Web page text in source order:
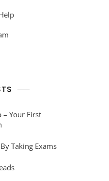
– Your First
Taking Exams